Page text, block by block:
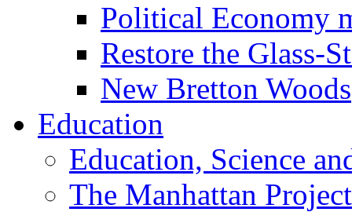
Political Economy
Restore the Glass-
New Bretton Woods
Education
Education, Science
The Manhattan Project